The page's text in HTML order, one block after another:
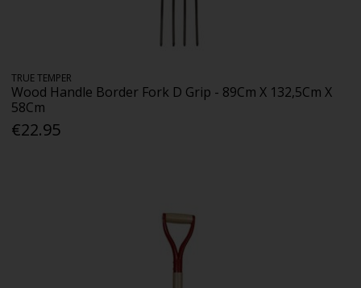
TRUE TEMPER
Wood Handle Border Fork D Grip - 89Cm X 132,5Cm X
58Cm
€22.95